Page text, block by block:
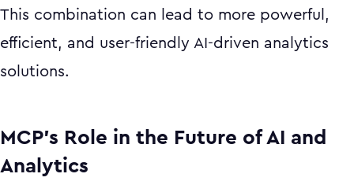
This combination can lead to more powerful,
efficient, and user-friendly AI-driven analytics
solutions.
MCP’s Role in the Future of AI and
Analytics